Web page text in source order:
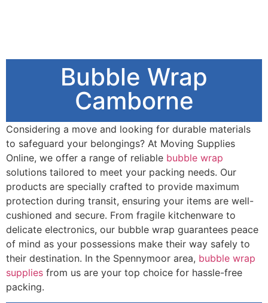
Bubble Wrap
Camborne
Considering a move and looking for durable materials
to safeguard your belongings? At Moving Supplies
Online, we offer a range of reliable bubble wrap
solutions tailored to meet your packing needs. Our
products are specially crafted to provide maximum
protection during transit, ensuring your items are well-
cushioned and secure. From fragile kitchenware to
delicate electronics, our bubble wrap guarantees peace
of mind as your possessions make their way safely to
their destination. In the Spennymoor area, bubble wrap
supplies from us are your top choice for hassle-free
packing.